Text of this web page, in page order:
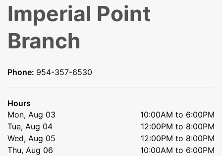
Imperial Point
Branch
Phone: 954-357-6530
Hours
Mon, Aug 03
10:00AM to 6:00PM
Tue, Aug 04
12:00PM to 8:00PM
Wed, Aug 05
12:00PM to 8:00PM
Thu, Aug 06
10:00AM to 6:00PM